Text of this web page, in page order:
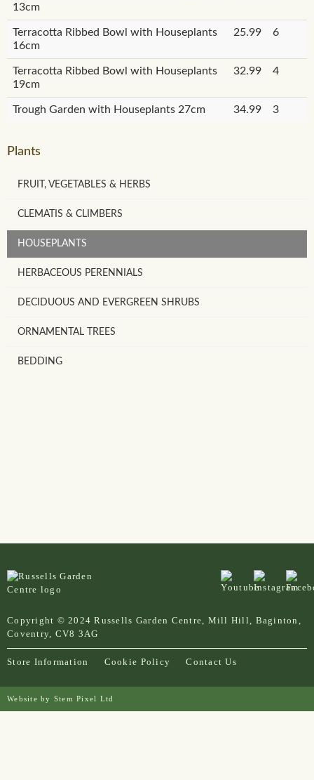
13cm
Terracotta Ribbed Bowl with Houseplants
16cm
25.99 6
Terracotta Ribbed Bowl with Houseplants
19cm
32.99 4
Trough Garden with Houseplants 27cm 34.99 3
Plants
FRUIT, VEGETABLES & HERBS
CLEMATIS & CLIMBERS
HOUSEPLANTS
HERBACEOUS PERENNIALS
DECIDUOUS AND EVERGREEN SHRUBS
ORNAMENTAL TREES
BEDDING
Copyright © 2024 Russells Garden Centre, Mill Hill, Baginton,
Coventry, CV8 3AG
Store Information Cookie Policy Contact Us
Website by Stem Pixel Ltd